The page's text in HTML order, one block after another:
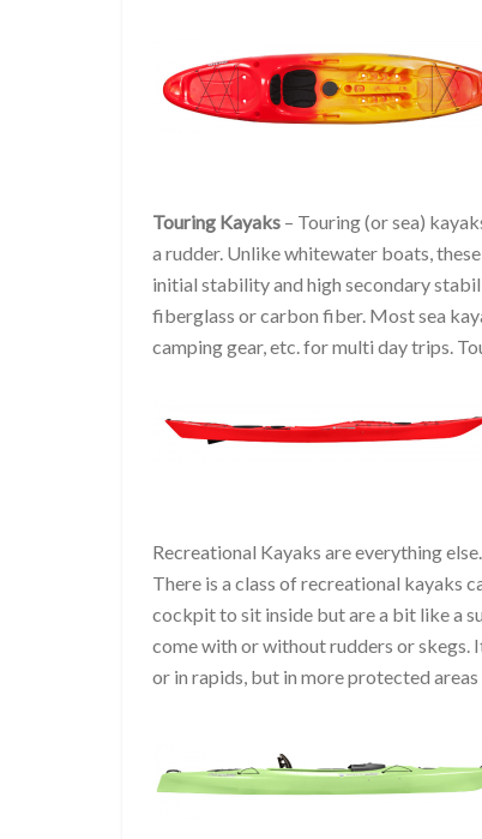
Touring Kayaks – Touring (or sea)
a rudder. Unlike whitewater boats,
initial stability and high secondary
fiberglass or carbon fiber. Most sea
camping gear, etc. for multi day trips.
Recreational Kayaks are everything
There is a class of recreational kayaks
cockpit to sit inside but are a bit like a
come with or without rudders or skegs.
or in rapids, but in more protected